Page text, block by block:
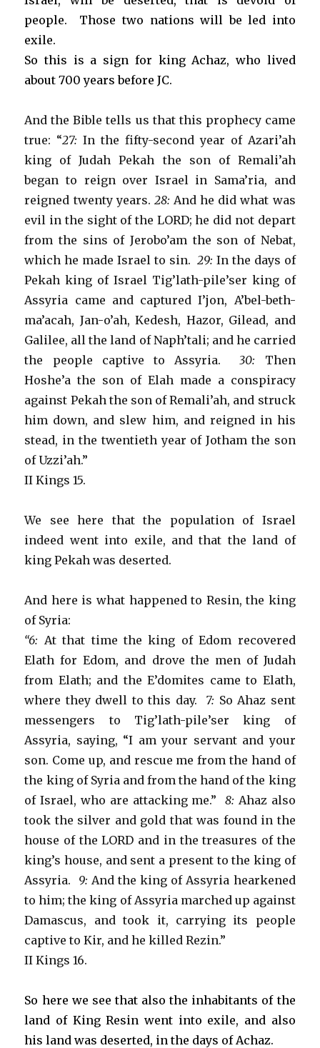
people. Those two nations will be led into
exile.
So this is a sign for king Achaz, who lived
about 700 years before JC.
And the Bible tells us that this prophecy came
true: “27: In the fifty-second year of Azari’ah
king of Judah Pekah the son of Remali’ah
began to reign over Israel in Sama’ria, and
reigned twenty years. 28: And he did what was
evil in the sight of the LORD; he did not depart
from the sins of Jerobo’am the son of Nebat,
which he made Israel to sin.29: In the days of
Pekah king of Israel Tig’lath-pile’ser king of
Assyria came and captured I’jon, A’bel-beth-
ma’acah, Jan-o’ah, Kedesh, Hazor, Gilead, and
Galilee, all the land of Naph’tali; and he carried
the people captive to Assyria.30: Then
Hoshe’a the son of Elah made a conspiracy
against Pekah the son of Remali’ah, and struck
him down, and slew him, and reigned in his
stead, in the twentieth year of Jotham the son
of Uzzi’ah.”
II Kings 15.
We see here that the population of Israel
indeed went into exile, and that the land of
king Pekah was deserted.
And here is what happened to Resin, the king
of Syria:
“6: At that time the king of Edom recovered
Elath for Edom, and drove the men of Judah
from Elath; and the E’domites came to Elath,
where they dwell to this day. 7: So Ahaz sent
messengers to Tig’lath-pile’ser king of
Assyria, saying, “I am your servant and your
son. Come up, and rescue me from the hand of
the king of Syria and from the hand of the king
of Israel, who are attacking me.” 8: Ahaz also
took the silver and gold that was found in the
house of the LORD and in the treasures of the
king’s house, and sent a present to the king of
Assyria. 9: And the king of Assyria hearkened
to him; the king of Assyria marched up against
Damascus, and took it, carrying its people
captive to Kir, and he killed Rezin.”
II Kings 16.
So here we see that also the inhabitants of the
land of King Resin went into exile, and also
his land was deserted, in the days of Achaz.